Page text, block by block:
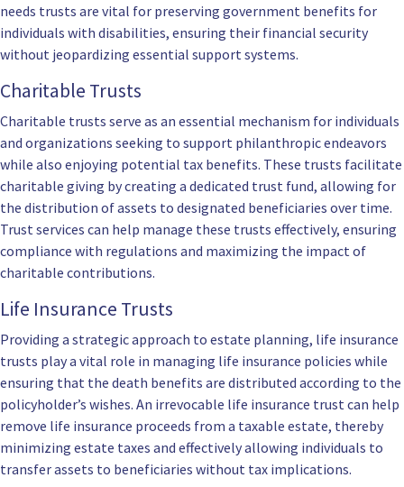
needs trusts are vital for preserving government benefits for
individuals with disabilities, ensuring their financial security
without jeopardizing essential support systems.
Charitable Trusts
Charitable trusts serve as an essential mechanism for individuals
and organizations seeking to support philanthropic endeavors
while also enjoying potential tax benefits. These trusts facilitate
charitable giving by creating a dedicated trust fund, allowing for
the distribution of assets to designated beneficiaries over time.
Trust services can help manage these trusts effectively, ensuring
compliance with regulations and maximizing the impact of
charitable contributions.
Life Insurance Trusts
Providing a strategic approach to estate planning, life insurance
trusts play a vital role in managing life insurance policies while
ensuring that the death benefits are distributed according to the
policyholder’s wishes. An irrevocable life insurance trust can help
remove life insurance proceeds from a taxable estate, thereby
minimizing estate taxes and effectively allowing individuals to
transfer assets to beneficiaries without tax implications.